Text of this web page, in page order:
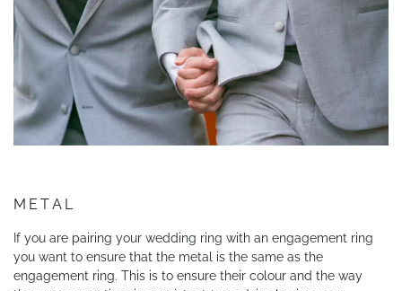
METAL
If you are pairing your wedding ring with an engagement ring
you want to ensure that the metal is the same as the
engagement ring. This is to ensure their colour and the way